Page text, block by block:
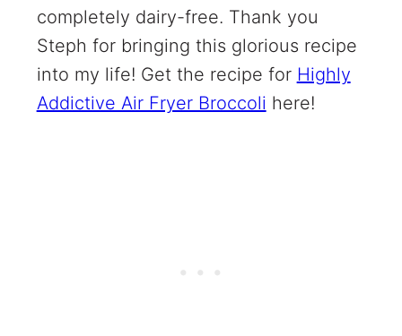
completely dairy-free. Thank you
Steph for bringing this glorious recipe
into my life! Get the recipe for Highly
Addictive Air Fryer Broccoli here!